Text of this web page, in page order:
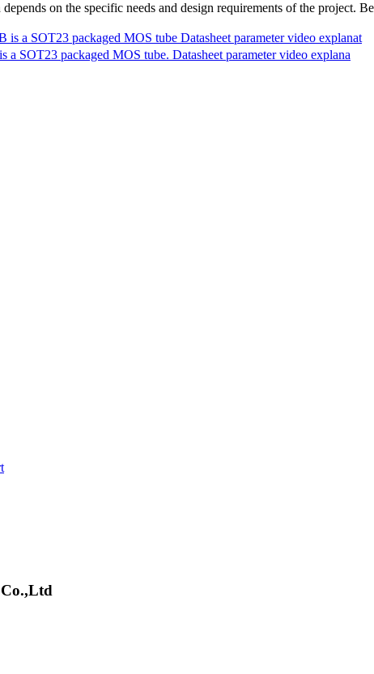
on the specific needs and design requirements of the project.
a SOT23 packaged MOS tube Datasheet parameter video explanat
SOT23 packaged MOS tube. Datasheet parameter video explana
Co.,Ltd